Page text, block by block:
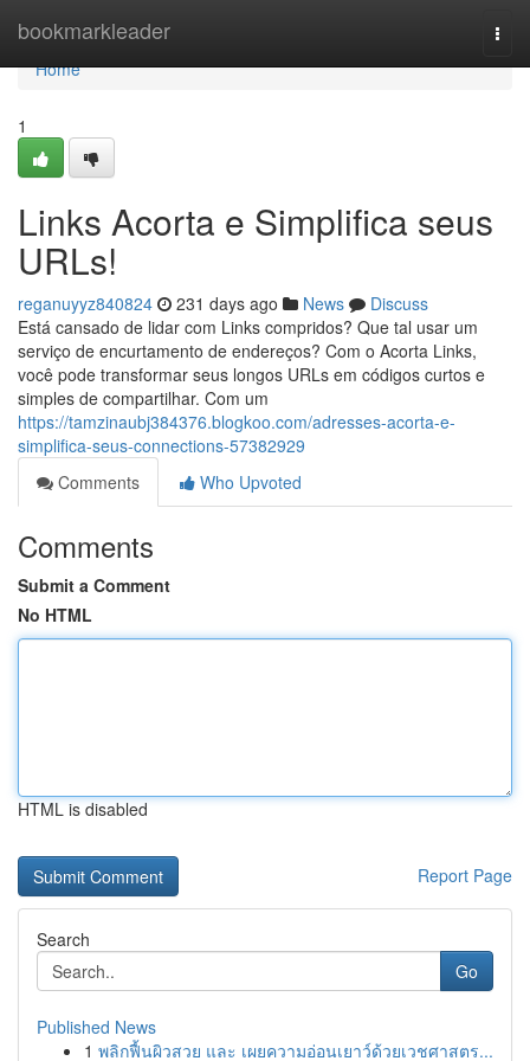
bookmarkleader
Home
Home
1
Links Acorta e Simplifica seus
URLs!
reganuyyz840824 231 days ago News
Discuss
Está cansado de lidar com Links compridos? Que tal usar um
serviço de encurtamento de endereços? Com o Acorta Links,
você pode transformar seus longos URLs em códigos curtos e
simples de compartilhar. Com um
https://tamzinaubj384376.blogkoo.com/adresses-acorta-e-
simplifica-seus-connections-57382929
Comments
Who Upvoted
Comments
Submit a Comment
No HTML
HTML is disabled
Report Page
Search
Go
Published News
1 พลิกฟื้นผิวสวย และ เผยความอ่อนเยาว์ด้วยเวชศาสตร...